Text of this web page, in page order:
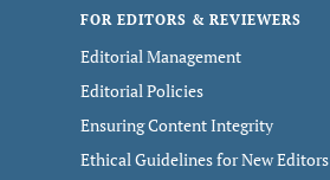
FOR EDITORS & REVIEWERS
Editorial Management
Editorial Policies
Ensuring Content Integrity
Ethical Guidelines for New Editors